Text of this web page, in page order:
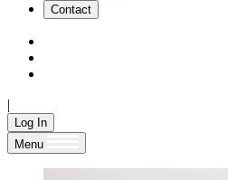
Contact
|
Log In
Menu